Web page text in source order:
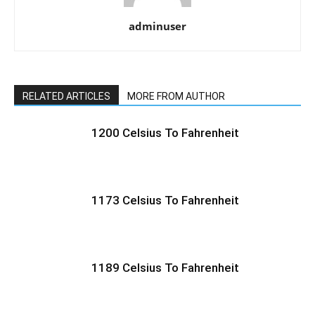
adminuser
RELATED ARTICLES MORE FROM AUTHOR
1200 Celsius To Fahrenheit
1173 Celsius To Fahrenheit
1189 Celsius To Fahrenheit